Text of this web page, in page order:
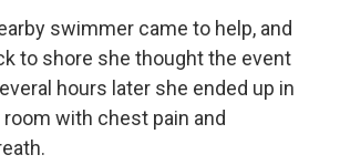
swimmer came to help, and
to shore she thought the event
hours later she ended up in
with chest pain and